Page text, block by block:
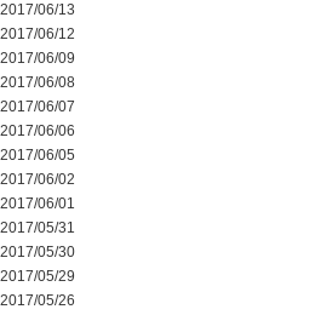
2017/06/13
2017/06/12
2017/06/09
2017/06/08
2017/06/07
2017/06/06
2017/06/05
2017/06/02
2017/06/01
2017/05/31
2017/05/30
2017/05/29
2017/05/26